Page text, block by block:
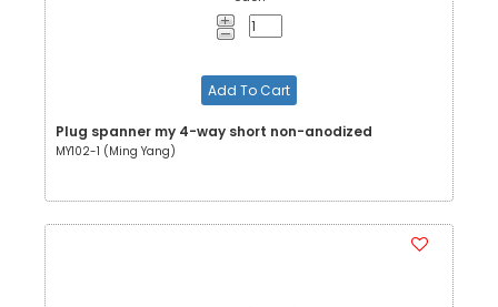
Add To Cart
Plug spanner my 4-way short non-anodized
MY102-1 (Ming Yang)